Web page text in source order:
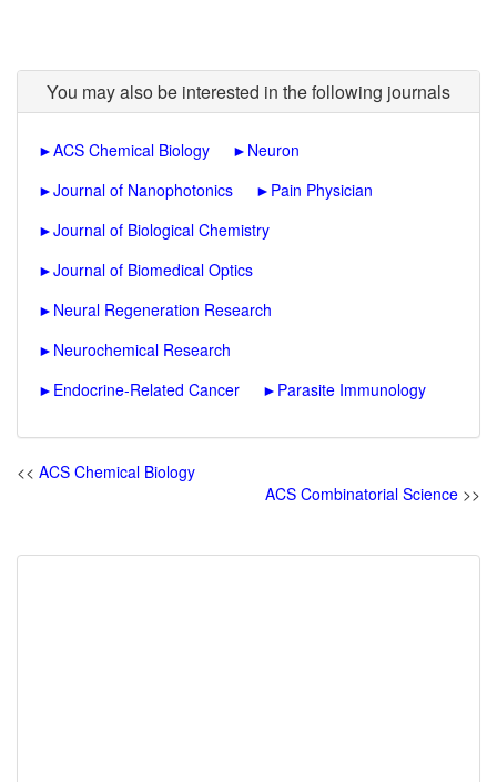
You may also be interested in the following journals
►ACS Chemical Biology ► Neuron
►Journal of Nanophotonics ► Pain Physician
►Journal of Biological Chemistry
►Journal of Biomedical Optics
► Neural Regeneration Research
► Neurochemical Research
► Endocrine-Related Cancer ► Parasite Immunology
<< ACS Chemical Biology
ACS Combinatorial Science >>